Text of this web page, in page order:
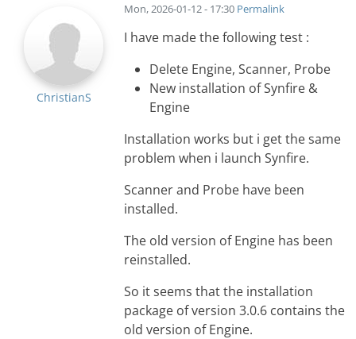
ChristianS
Mon, 2026-01-12 - 17:30 Permalink
I have made the following test :
Delete Engine, Scanner, Probe
New installation of Synfire &
Engine
Installation works but i get the same
problem when i launch Synfire.
Scanner and Probe have been
installed.
The old version of Engine has been
reinstalled.
So it seems that the installation
package of version 3.0.6 contains the
old version of Engine.